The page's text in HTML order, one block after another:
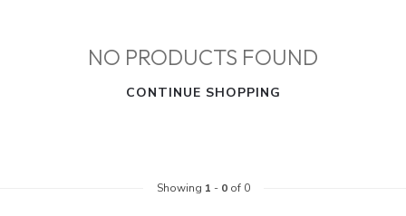
NO PRODUCTS FOUND
CONTINUE SHOPPING
Showing 1 - 0of 0